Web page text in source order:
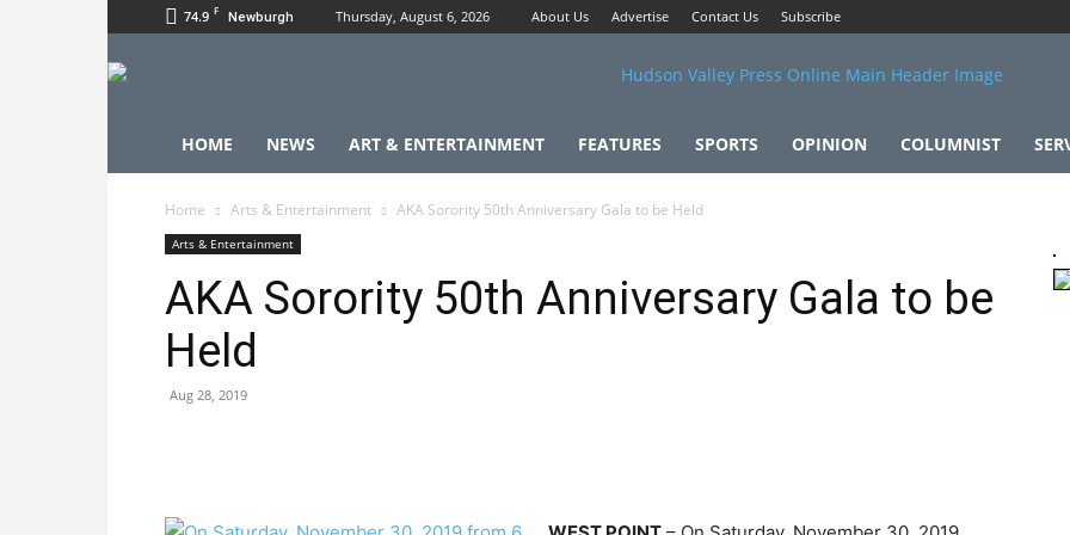
74.9 F Newburgh Thursday, August 6, 2026 About Us Advertise Contact Us Subscribe
HOME NEWS ART & ENTERTAINMENT FEATURES SPORTS OPINION COLUMNIST
Home Arts & Entertainment AKA Sorority 50th Anniversary Gala to be Held
Arts & Entertainment
AKA Sorority 50th Anniversary Gala to be
Held
Aug 28, 2019